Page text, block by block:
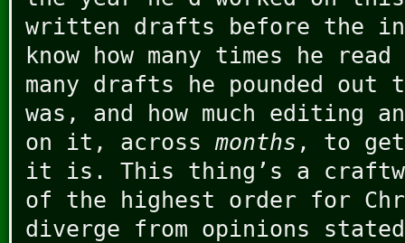
written drafts before the
know how many times he
many drafts he pounded
was, and how much editing
on it, across months , to get
it is. This thing’s a
of the highest order for
diverge from opinions